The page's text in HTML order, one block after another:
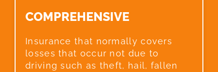
COMPREHENSIVE​
Insurance that normally covers
losses that occur not due to
driving such as theft, hail, fallen